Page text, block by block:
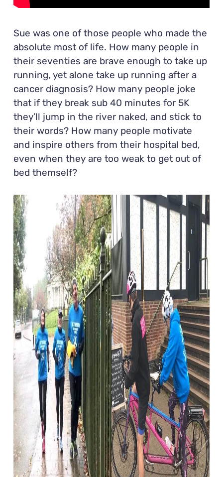
Sue was one of those people who made the
absolute most of life. How many people in
their seventies are brave enough to take up
running, yet alone take up running after a
cancer diagnosis? How many people joke
that if they break sub 40 minutes for 5K
they’ll jump in the river naked, and stick to
their words? How many people motivate
and inspire others from their hospital bed,
even when they are too weak to get out of
bed themself?